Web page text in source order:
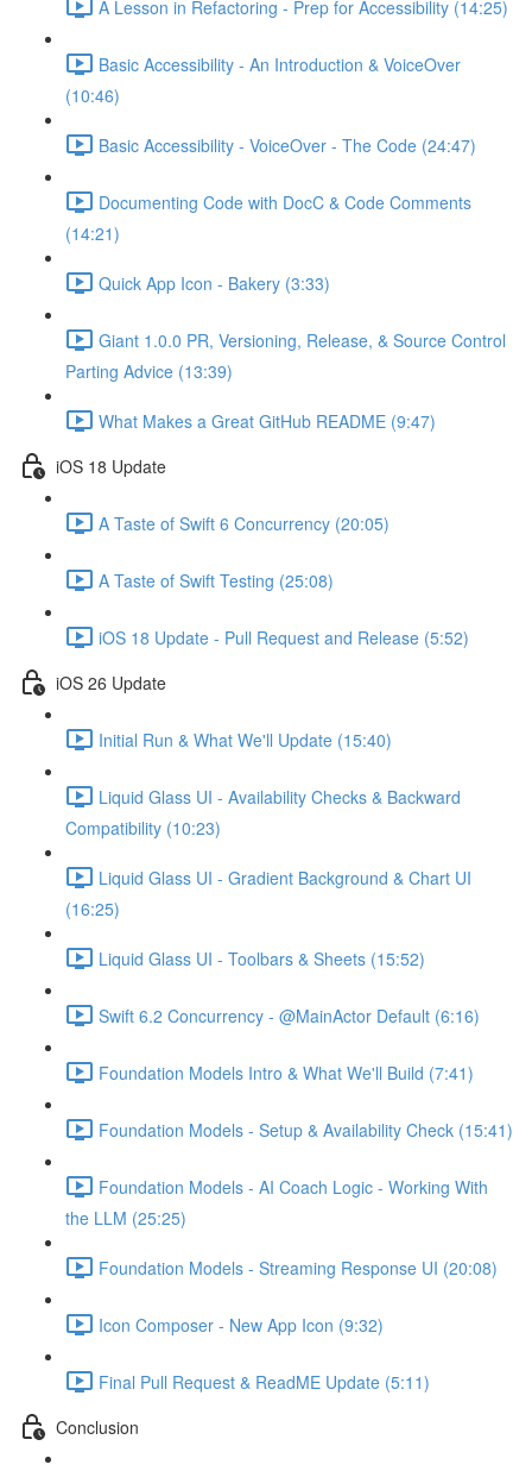
A Lesson in Refactoring - Prep for Accessibility (14:25)
Basic Accessibility - An Introduction & VoiceOver
(10:46)
Basic Accessibility - VoiceOver - The Code (24:47)
Documenting Code with DocC & Code Comments
(14:21)
Quick App Icon - Bakery (3:33)
Giant 1.0.0 PR, Versioning, Release, & Source Control
Parting Advice (13:39)
What Makes a Great GitHub README (9:47)
iOS 18 Update
A Taste of Swift 6 Concurrency (20:05)
A Taste of Swift Testing (25:08)
iOS 18 Update - Pull Request and Release (5:52)
iOS 26 Update
Initial Run & What We'll Update (15:40)
Liquid Glass UI - Availability Checks & Backward
Compatibility (10:23)
Liquid Glass UI - Gradient Background & Chart UI
(16:25)
Liquid Glass UI - Toolbars & Sheets (15:52)
Swift 6.2 Concurrency - @MainActor Default (6:16)
Foundation Models Intro & What We'll Build (7:41)
Foundation Models - Setup & Availability Check (15:41)
Foundation Models - AI Coach Logic - Working With
the LLM (25:25)
Foundation Models - Streaming Response UI (20:08)
Icon Composer - New App Icon (9:32)
Final Pull Request & ReadME Update (5:11)
Conclusion